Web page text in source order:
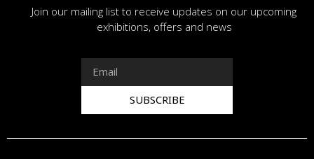
Join our mailing list to receive updates on our upcoming
exhibitions, offers and news
SUBSCRIBE